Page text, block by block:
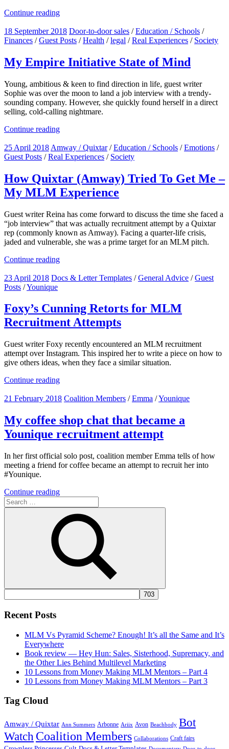
Continue reading
18 September 2018 Door-to-door sales /Education / Schools /
Finances /Guest Posts /Health /legal /Real Experiences / Society
My Empire Initiative State of Mind
Young, ambitious & keen to find direction in life, guest writer
Sophie was over the moon to land a job interview with a trendy-
sounding company. However, she quickly found herself in a direct
selling, cold-calling nightmare.
Continue reading
25 April 2018 Amway / Quixtar/Education / Schools /Emotions /
Guest Posts /Real Experiences / Society
How Quixtar (Amway) Tried To Get Me –
My MLM Experience
Guest writer Reina has come forward to discuss the time she faced a
“job interview” that was actually recruitment attempt by a Quixtar
rep (commonly known as Amway). Facing a quarter-life crisis,
jaded and vulnerable, she was a prime target for an MLM pitch.
Continue reading
23 April 2018 Docs & Letter Templates /General Advice /Guest
Posts /Younique
Foxy’s Cunning Retorts for MLM
Recruitment Attempts
Guest writer Foxy recently encountered an MLM recruitment
attempt over Instagram. This inspired her to write a piece on how to
give others ideas, when they face a similar situation.
Continue reading
21 February 2018 Coalition Members /Emma /Younique
My coffee shop chat that became a
Younique recruitment attempt
In her first official solo post, coalition member Emma tells of how
meeting a friend for coffee became an attempt to recruit her into
#Younique.
Continue reading
Search
for:
Search
Recent Posts
MLM Vs Pyramid Scheme? Enough! It’s all the Same and It’s
Everywhere
Book review — Hey Hun: Sales, Sisterhood, Supremacy, and
the Other Lies Behind Multilevel Marketing
10 Lessons from Money Making MLM Mentors – Part 4
10 Lessons from Money Making MLM Mentors – Part 3
Tag Cloud
Amway / Quixtar Ann Summers Arbonne Ariix Avon Beachbody Bot
Watch Coalition Members Collaborations Craft fairs